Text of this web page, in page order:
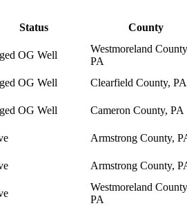
Status County
OG Well
Westmoreland
PA
OG Well Clearfield County, PA
OG Well Cameron County, PA
Armstrong County,
Armstrong County,
Westmoreland
PA